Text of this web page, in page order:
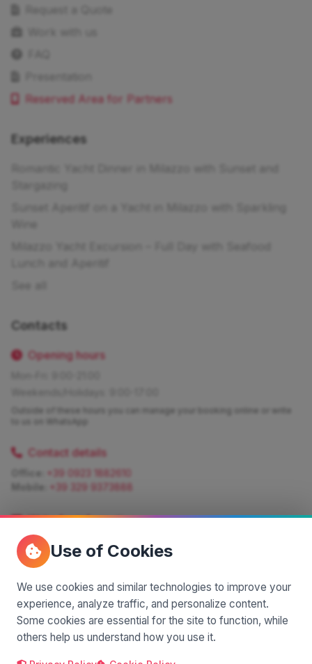
Reserved Area for Partners
Experiences
Contacts
Opening hours
Outside of these hours you can manage your booking online or write
to us on WhatsApp
Contact details
Office:
+39 0923 1882610
Mobile:
+39 329 9373888
Write for information
Quote:info@siciliamagica.com
Consulting:silvia.pastorello@borsaviaggi.net
https://iconsulentidiviaggio.it/SilviaPastorello
Mobile:+39 375 6861 975
Use of Cookies
We use cookies and similar technologies to improve your
experience, analyze traffic, and personalize content.
Some cookies are essential for the site to function, while
others help us understand how you use it.